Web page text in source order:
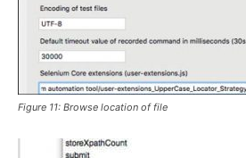
Figure 11: Browse location of file